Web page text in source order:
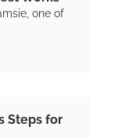
one of
Steps for